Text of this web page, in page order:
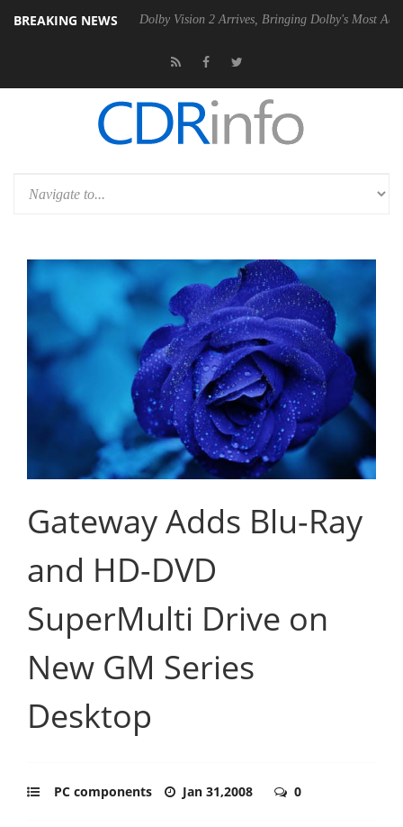
BREAKING NEWS
PSU Dolby Vision 2 Arrives, Bringing Dolby's Most Advanced
Gateway Adds Blu-Ray
and HD-DVD
SuperMulti Drive on
New GM Series
Desktop
PC components Jan 31,2008 0